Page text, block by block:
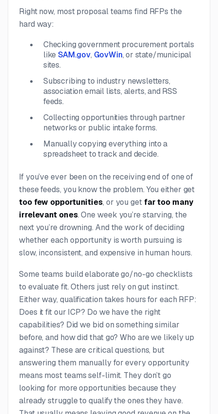
Right now, most proposal teams find RFPs the
hard way:
Checking government procurement portals
likeSAM.gov, GovWin, or state/municipal
sites.
Subscribing to industry newsletters,
association email lists, alerts, and RSS
feeds.
Collecting opportunities through partner
networks or public intake forms.
Manually copying everything into a
spreadsheet to track and decide.
If you’ve ever been on the receiving end of one of
these feeds, you know the problem. You either get
too few opportunities, or you get far too many
irrelevant ones. One week you’re starving, the
next you’re drowning. And the work of deciding
whether each opportunity is worth pursuing is
slow, inconsistent, and expensive in human hours.
Some teams build elaborate go/no-go checklists
to evaluate fit. Others just rely on gut instinct.
Either way, qualification takes hours for each RFP:
Does it fit our ICP? Do we have the right
capabilities? Did we bid on something similar
before, and how did that go? Who are we likely up
against? These are critical questions, but
answering them manually for every opportunity
means most teams self-limit. They don’t go
looking for more opportunities because they
already struggle to qualify the ones they have.